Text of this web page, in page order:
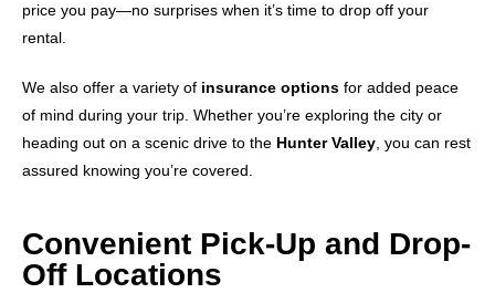
price you pay—no surprises when it’s time to drop off your
rental.
We also offer a variety of insurance options for added peace
of mind during your trip. Whether you’re exploring the city or
heading out on a scenic drive to the Hunter Valley , you can rest
assured knowing you’re covered.
Convenient Pick-Up and Drop-
Off Locations